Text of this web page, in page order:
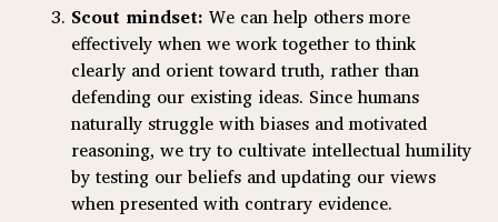
Scout mindset: We can help others more
effectively when we work together to think
clearly and orient toward truth, rather than
defending our existing ideas. Since humans
naturally struggle with biases and motivated
reasoning, we try to cultivate intellectual humility
by testing our beliefs and updating our views
when presented with contrary evidence.